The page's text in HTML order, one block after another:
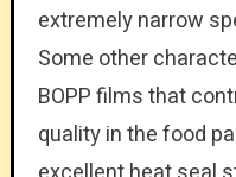
extremely narrow
Some other
BOPP films that
quality in the food